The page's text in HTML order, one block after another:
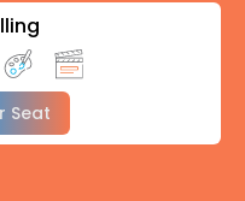
Seat